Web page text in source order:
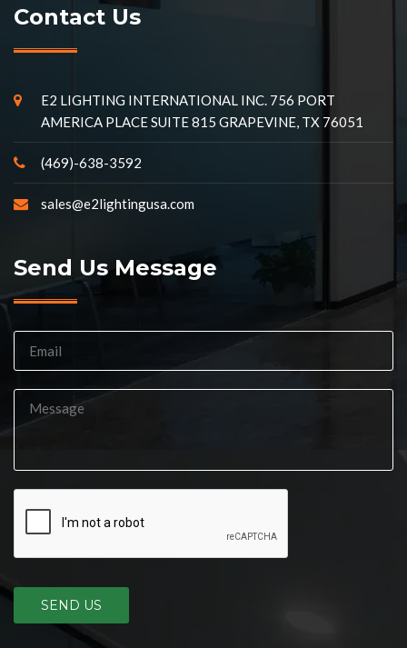
Contact Us
E2 LIGHTING INTERNATIONAL INC. 756 PORT
AMERICA PLACE SUITE 815 GRAPEVINE, TX 76051
(469)-638-3592
sales@e2lightingusa.com
Send Us Message
SEND US